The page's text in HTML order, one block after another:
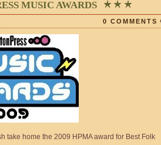
MUSIC AWARDS
0 COMMENTS
take home the 2009 HPMA award for Best Folk